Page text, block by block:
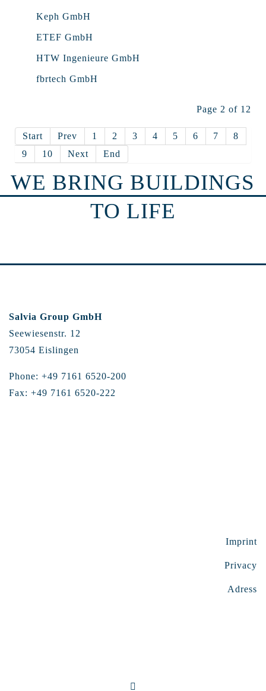
Keph GmbH
ETEF GmbH
HTW Ingenieure GmbH
fbrtech GmbH
Page 2 of 12
Start Prev 1 2 3 4 5 6 7
8
9
10 Next End
WE BRING BUILDINGS
TO LIFE
Salvia Group GmbH
Seewiesenstr. 12
73054 Eislingen
Phone: +49 7161 6520-200
Fax: +49 7161 6520-222
Imprint
Privacy
Adress